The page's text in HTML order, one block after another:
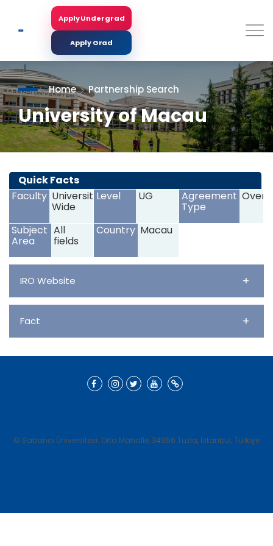
main
Apply Undergrad
Apply Grad
Home Partnership Search
University of Macau
<>
Quick Facts
Faculty University
Wide
Level UG Agreement
Type
Subject
Area
All
fields
Country Macau
IRO Website +
Fact +
© Sabancı Üniversitesi. Orta Mahalle, 34956 Tuzla, İstanbul, Türkiye